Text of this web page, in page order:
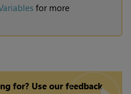
for more
for? Use our feedback